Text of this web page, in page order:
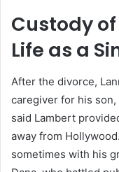
Custody
Life as a
After the divorce,
caregiver for his
said Lambert
away from
sometimes with his